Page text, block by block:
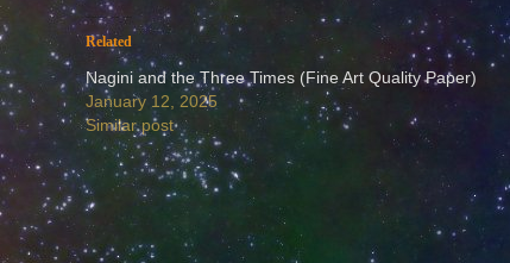
Related
Nagini and the Three Times (Fine Art Quality Paper)
January 12, 2025
Similar post